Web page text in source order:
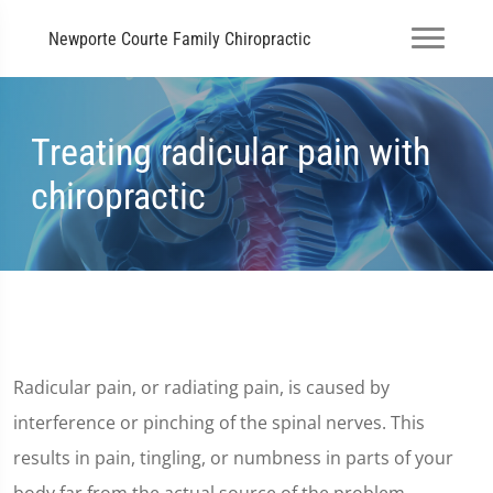
Newporte Courte Family Chiropractic
Treating radicular pain with
chiropractic
Radicular pain, or radiating pain, is caused by
interference or pinching of the spinal nerves. This
results in pain, tingling, or numbness in parts of your